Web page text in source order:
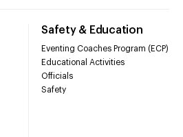
Safety & Education
Eventing Coaches Program (ECP)
Educational Activities
Officials
Safety